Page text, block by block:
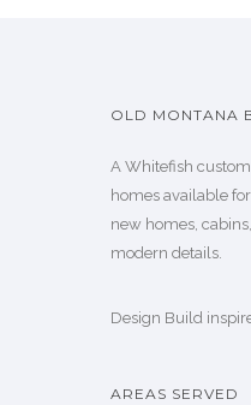
OLD MONTANA
A Whitefish
homes available
new homes,
modern details.
Design Build
AREAS SERVED